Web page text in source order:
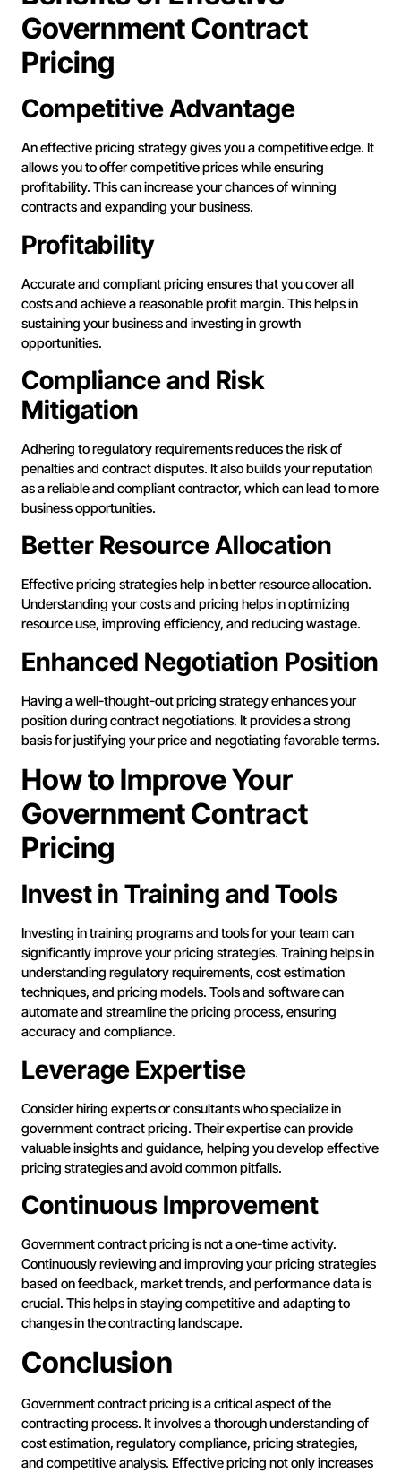
Government Contract
Pricing
Competitive Advantage
An effective pricing strategy gives you a competitive edge. It
allows you to offer competitive prices while ensuring
profitability. This can increase your chances of winning
contracts and expanding your business.
Profitability
Accurate and compliant pricing ensures that you cover all
costs and achieve a reasonable profit margin. This helps in
sustaining your business and investing in growth
opportunities.
Compliance and Risk
Mitigation
Adhering to regulatory requirements reduces the risk of
penalties and contract disputes. It also builds your reputation
as a reliable and compliant contractor, which can lead to more
business opportunities.
Better Resource Allocation
Effective pricing strategies help in better resource allocation.
Understanding your costs and pricing helps in optimizing
resource use, improving efficiency, and reducing wastage.
Enhanced Negotiation Position
Having a well-thought-out pricing strategy enhances your
position during contract negotiations. It provides a strong
basis for justifying your price and negotiating favorable terms.
How to Improve Your
Government Contract
Pricing
Invest in Training and Tools
Investing in training programs and tools for your team can
significantly improve your pricing strategies. Training helps in
understanding regulatory requirements, cost estimation
techniques, and pricing models. Tools and software can
automate and streamline the pricing process, ensuring
accuracy and compliance.
Leverage Expertise
Consider hiring experts or consultants who specialize in
government contract pricing. Their expertise can provide
valuable insights and guidance, helping you develop effective
pricing strategies and avoid common pitfalls.
Continuous Improvement
Government contract pricing is not a one-time activity.
Continuously reviewing and improving your pricing strategies
based on feedback, market trends, and performance data is
crucial. This helps in staying competitive and adapting to
changes in the contracting landscape.
Conclusion
Government contract pricing is a critical aspect of the
contracting process. It involves a thorough understanding of
cost estimation, regulatory compliance, pricing strategies,
and competitive analysis. Effective pricing not only increases